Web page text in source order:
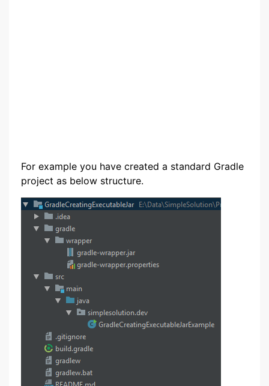
For example you have created a standard Gradle
project as below structure.